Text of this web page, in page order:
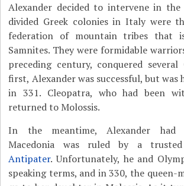
Alexander decided to intervene in
divided Greek colonies in Italy were
federation of mountain tribes that
Samnites. They were formidable
preceding century, conquered
first, Alexander was successful, but was
in 331. Cleopatra, who had been
returned to Molossis.
In the meantime, Alexander had
Macedonia was ruled by a
Antipater. Unfortunately, he and
speaking terms, and in 330, the queen-